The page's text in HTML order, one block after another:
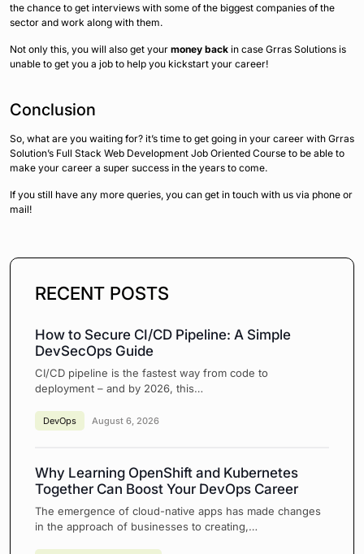
the chance to get interviews with some of the biggest companies of the
sector and work along with them.
Not only this, you will also get your money back in case Grras Solutions is
unable to get you a job to help you kickstart your career!
Conclusion
So, what are you waiting for? it’s time to get going in your career with Grras
Solution’s Full Stack Web Development Job Oriented Course to be able to
make your career a super success in the years to come.
If you still have any more queries, you can get in touch with us via phone or
mail!
RECENT POSTS
How to Secure CI/CD Pipeline: A Simple
DevSecOps Guide
CI/CD pipeline is the fastest way from code to
deployment – and by 2026, this…
DevOps August 6, 2026
Why Learning OpenShift and Kubernetes
Together Can Boost Your DevOps Career
The emergence of cloud-native apps has made changes
in the approach of businesses to creating,…